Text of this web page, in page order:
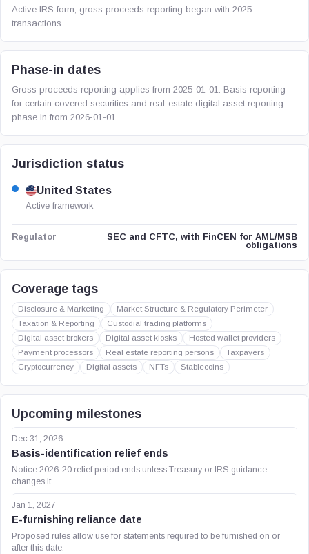
Active IRS form; gross proceeds reporting began with 2025
transactions
Phase-in dates
Gross proceeds reporting applies from 2025-01-01. Basis reporting
for certain covered securities and real-estate digital asset reporting
phase in from 2026-01-01.
Jurisdiction status
United States
Active framework
Regulator
SEC and CFTC, with FinCEN for AML/MSB
obligations
Coverage tags
Disclosure & Marketing
Market Structure & Regulatory Perimeter
Taxation & Reporting
Custodial trading platforms
Digital asset brokers
Digital asset kiosks
Hosted wallet providers
Payment processors
Real estate reporting persons
Taxpayers
Cryptocurrency
Digital assets NFTs Stablecoins
Upcoming milestones
Dec 31, 2026
Basis-identification relief ends
Notice 2026-20 relief period ends unless Treasury or IRS guidance
changes it.
Jan 1, 2027
E-furnishing reliance date
Proposed rules allow use for statements required to be furnished on or
after this date.